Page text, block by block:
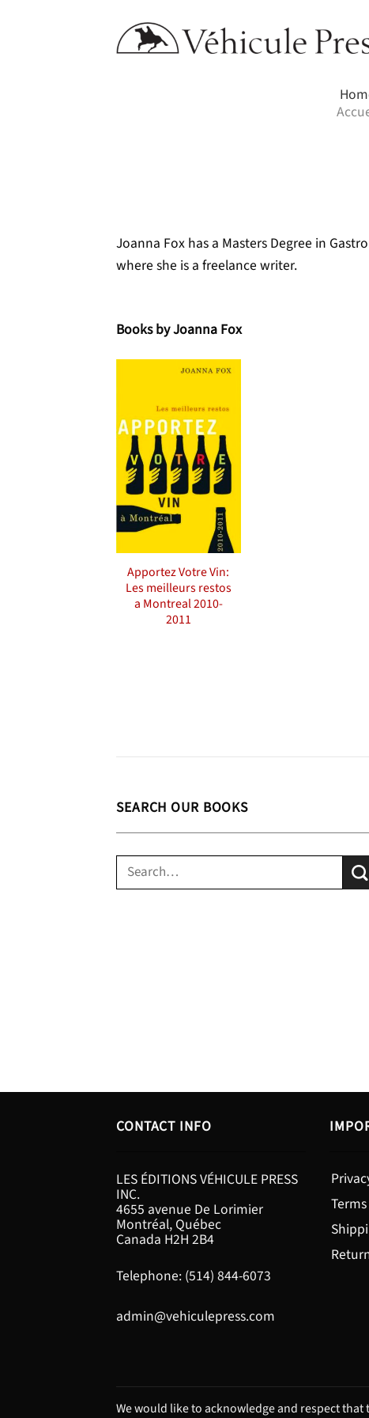
Joanna Fox has a Masters Degree in
where she is a freelance writer.
Books by Joanna Fox
Apportez Votre Vin:
Les meilleurs restos
a Montreal 2010-
2011
SEARCH OUR BOOKS
Search
CONTACT INFO
LES ÉDITIONS VÉHICULE PRESS
INC.
4655 avenue De Lorimier
Montréal, Québec
Canada H2H 2B4
Telephone: (514) 844-6073
admin@vehiculepress.com
We would like to acknowledge and respect